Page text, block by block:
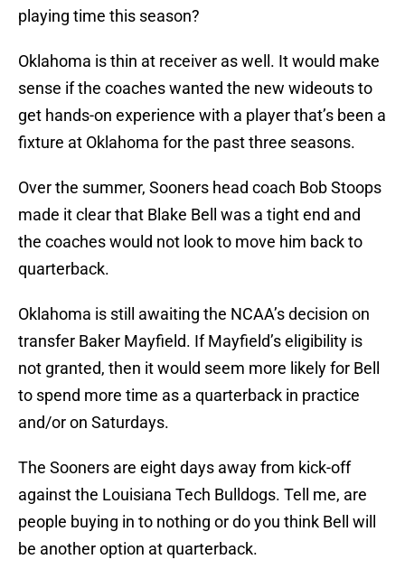
playing time this season?
Oklahoma is thin at receiver as well. It would make
sense if the coaches wanted the new wideouts to
get hands-on experience with a player that’s been a
fixture at Oklahoma for the past three seasons.
Over the summer, Sooners head coach Bob Stoops
made it clear that Blake Bell was a tight end and
the coaches would not look to move him back to
quarterback.
Oklahoma is still awaiting the NCAA’s decision on
transfer Baker Mayfield. If Mayfield’s eligibility is
not granted, then it would seem more likely for Bell
to spend more time as a quarterback in practice
and/or on Saturdays.
The Sooners are eight days away from kick-off
against the Louisiana Tech Bulldogs. Tell me, are
people buying in to nothing or do you think Bell will
be another option at quarterback.